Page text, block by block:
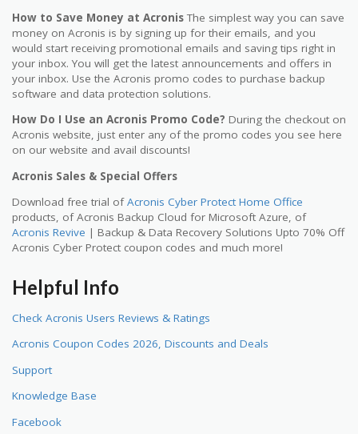
How to Save Money at AcronisThe simplest way you can save
money on Acronis is by signing up for their emails, and you
would start receiving promotional emails and saving tips right in
your inbox. You will get the latest announcements and offers in
your inbox. Use the Acronis promo codes to purchase backup
software and data protection solutions.
How Do I Use an Acronis Promo Code? During the checkout on
Acronis website, just enter any of the promo codes you see here
on our website and avail discounts!
Acronis Sales & Special Offers
Download free trial ofAcronis Cyber Protect Home Office
products, of Acronis Backup Cloud for Microsoft Azure, of
Acronis Revive | Backup & Data Recovery Solutions Upto 70% Off
Acronis Cyber Protect coupon codes and much more!
Helpful Info
Check Acronis Users Reviews & Ratings
Acronis Coupon Codes 2026, Discounts and Deals
Support
Knowledge Base
Facebook